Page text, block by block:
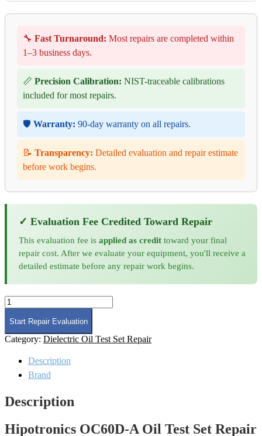
🔧 Fast Turnaround: Most repairs are completed within
1–3 business days.
📏 Precision Calibration: NIST-traceable calibrations
included for most repairs.
🛡️ Warranty: 90-day warranty on all repairs.
📝 Transparency: Detailed evaluation and repair estimate
before work begins.
✓ Evaluation Fee Credited Toward Repair
This evaluation fee is applied as credit toward your final
repair cost. After we evaluate your equipment, you'll receive a
detailed estimate before any repair work begins.
Hipotronics
OC60D-
A
Oil
Test
Repair
quantity
Start Repair Evaluation
Category: Dielectric Oil Test Set Repair
Description
Brand
Description
Hipotronics OC60D-A Oil Test Set Repair